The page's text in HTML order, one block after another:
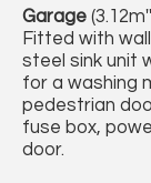
Garage
Fitted with
steel sink unit
for a washing
pedestrian
fuse box,
door.